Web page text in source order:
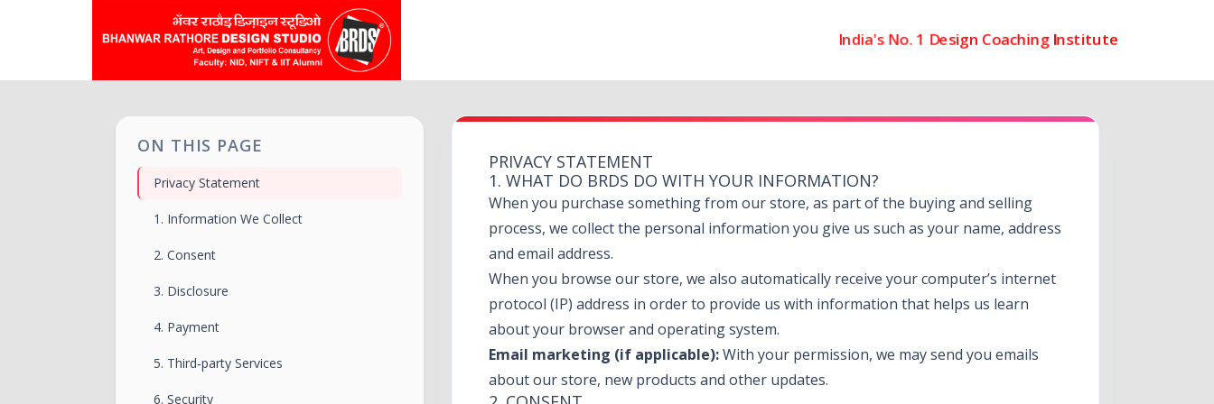
India's No. 1 Design Coaching Institute
ON THIS PAGE
Privacy Statement
1. Information We Collect
2. Consent
3. Disclosure
4. Payment
5. Third‑party Services
6. Security
PRIVACY STATEMENT
1. WHAT DO BRDS DO WITH YOUR INFORMATION?
When you purchase something from our store, as part of the buying and selling
process, we collect the personal information you give us such as your name, address
and email address.
When you browse our store, we also automatically receive your computer’s internet
protocol (IP) address in order to provide us with information that helps us learn
about your browser and operating system.
Email marketing (if applicable):With your permission, we may send you emails
about our store, new products and other updates.